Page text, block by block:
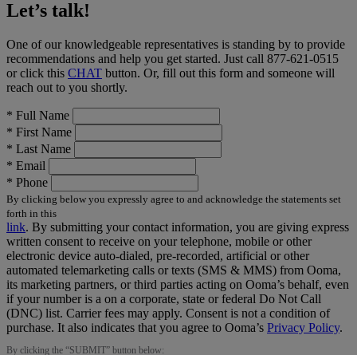
Let’s talk!
One of our knowledgeable representatives is standing by to provide
recommendations and help you get started. Just call 877-621-0515
or click this CHAT button. Or, fill out this form and someone will
reach out to you shortly.
* Full Name
* First Name
* Last Name
* Email
* Phone
By clicking below you expressly agree to and acknowledge the statements set
forth in this
link. By submitting your contact information, you are giving express
written consent to receive on your telephone, mobile or other
electronic device auto-dialed, pre-recorded, artificial or other
automated telemarketing calls or texts (SMS & MMS) from Ooma,
its marketing partners, or third parties acting on Ooma’s behalf, even
if your number is a on a corporate, state or federal Do Not Call
(DNC) list. Carrier fees may apply. Consent is not a condition of
purchase. It also indicates that you agree to Ooma’s Privacy Policy.
By clicking the “SUBMIT” button below: